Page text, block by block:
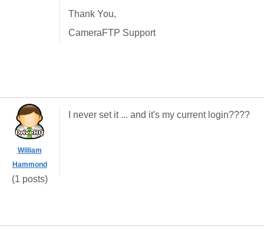
Thank You,
CameraFTP Support
William
Hammond
(1 posts)
I never set it ... and it's my current login????